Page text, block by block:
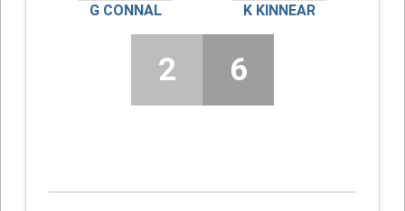
G CONNAL K KINNEAR
2 6